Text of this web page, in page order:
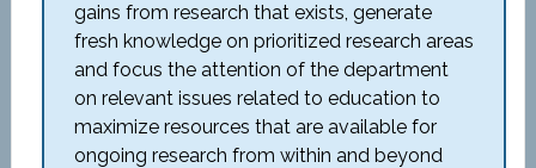
gains from research that exists, generate
fresh knowledge on prioritized research areas
and focus the attention of the department
on relevant issues related to education to
maximize resources that are available for
ongoing research from within and beyond